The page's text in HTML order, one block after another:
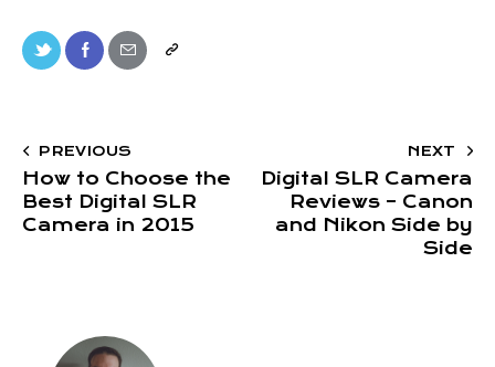
PREVIOUS
How to Choose the
Best Digital SLR
Camera in 2015
NEXT
Digital SLR Camera
Reviews – Canon
and Nikon Side by
Side